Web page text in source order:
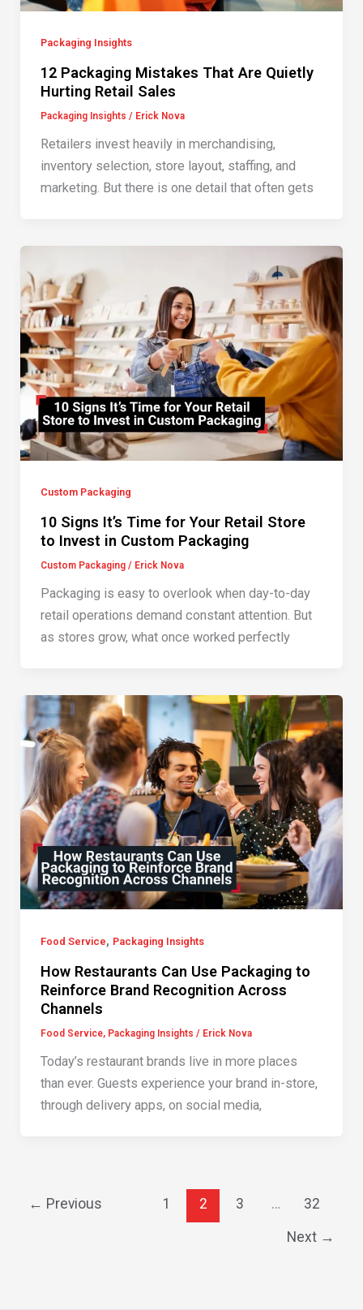
Packaging Insights
12 Packaging Mistakes That Are Quietly
Hurting Retail Sales
Packaging Insights / Erick Nova
Retailers invest heavily in merchandising,
inventory selection, store layout, staffing, and
marketing. But there is one detail that often gets
Custom Packaging
10 Signs It’s Time for Your Retail Store
to Invest in Custom Packaging
Custom Packaging/ Erick Nova
Packaging is easy to overlook when day-to-day
retail operations demand constant attention. But
as stores grow, what once worked perfectly
Food Service, Packaging Insights
How Restaurants Can Use Packaging to
Reinforce Brand Recognition Across
Channels
Food Service, Packaging Insights / Erick Nova
Today’s restaurant brands live in more places
than ever. Guests experience your brand in-store,
through delivery apps, on social media,
← Previous 1 2 3 … 32
Next →